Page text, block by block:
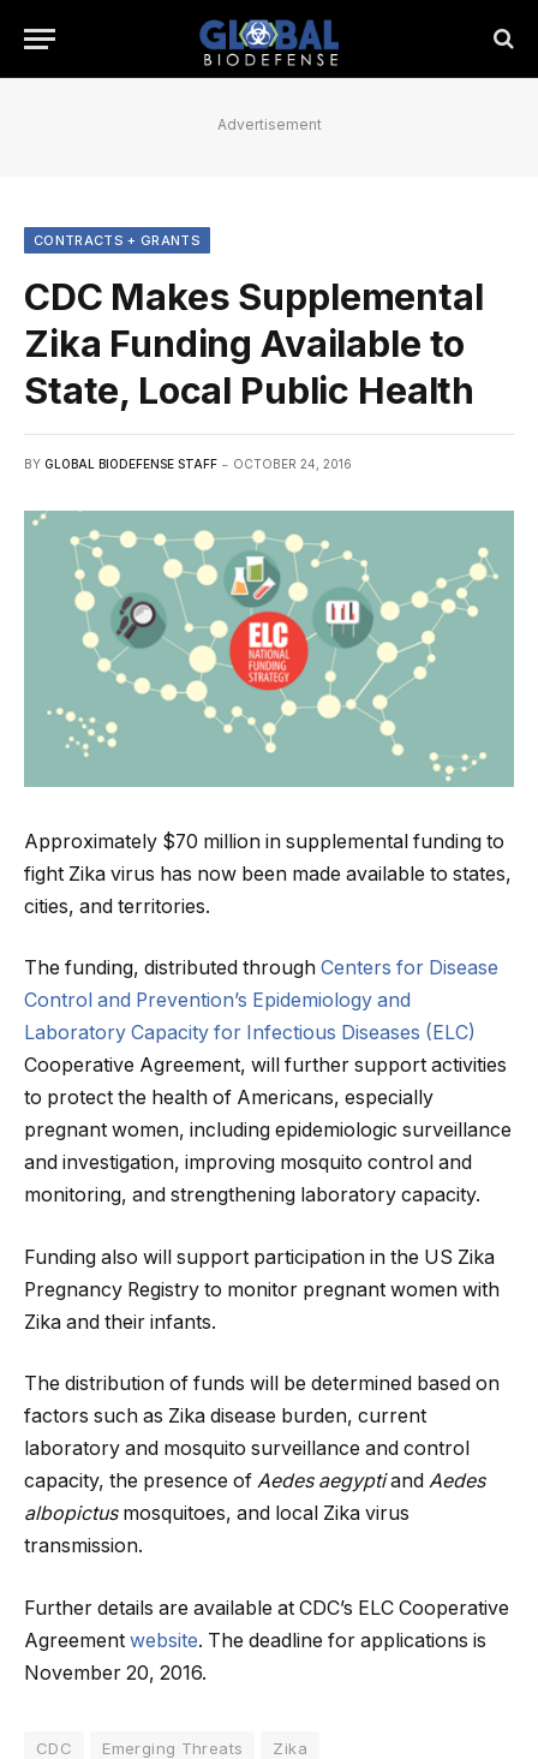
Advertisement
CONTRACTS + GRANTS
CDC Makes Supplemental
Zika Funding Available to
State, Local Public Health
BY GLOBAL BIODEFENSE STAFF OCTOBER 24, 2016
Approximately $70 million in supplemental funding to
fight Zika virus has now been made available to states,
cities, and territories.
The funding, distributed through Centers for Disease
Control and Prevention’s Epidemiology and
Laboratory Capacity for Infectious Diseases (ELC)
Cooperative Agreement, will further support activities
to protect the health of Americans, especially
pregnant women, including epidemiologic surveillance
and investigation, improving mosquito control and
monitoring, and strengthening laboratory capacity.
Funding also will support participation in the US Zika
Pregnancy Registry to monitor pregnant women with
Zika and their infants.
The distribution of funds will be determined based on
factors such as Zika disease burden, current
laboratory and mosquito surveillance and control
capacity, the presence of Aedes aegyptiand Aedes
albopictusmosquitoes, and local Zika virus
transmission.
Further details are available at CDC’s ELC Cooperative
Agreement website. The deadline for applications is
November 20, 2016.
CDC Emerging Threats Zika